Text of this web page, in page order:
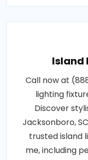
Island
Call now at
lighting
Discover
Jacksonboro,
trusted island
me, including